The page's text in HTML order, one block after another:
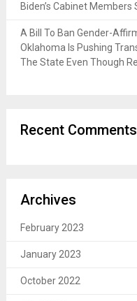
Biden’s Cabinet
A Bill To Ban Gender-
Oklahoma Is Pushing
The State Even Though
Recent Comments
Archives
February 2023
January 2023
October 2022